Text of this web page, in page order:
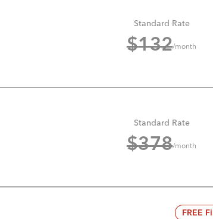
Standard Rate
$132/month
Standard Rate
$378/month
FREE